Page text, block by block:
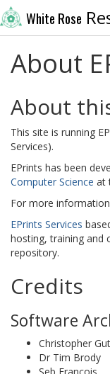
White Rose
About
About
This site is running
Services).
EPrints has been
Computer Science at
For more
EPrints Services
hosting, training and
repository.
Credits
Software
Christopher
Dr Tim Brody